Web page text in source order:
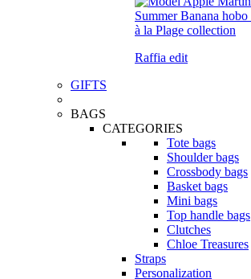
Raffia edit
GIFTS
BAGS
CATEGORIES
Tote bags
Shoulder bags
Crossbody bags
Basket bags
Mini bags
Top handle bags
Clutches
Chloe Treasures
Straps
Personalization